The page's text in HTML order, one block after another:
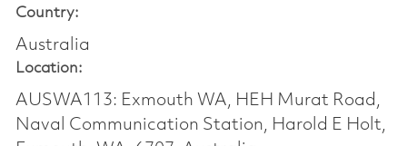
Country:
Australia
Location:
AUSWA113: Exmouth WA, HEH Murat Road,
Naval Communication Station, Harold E Holt,